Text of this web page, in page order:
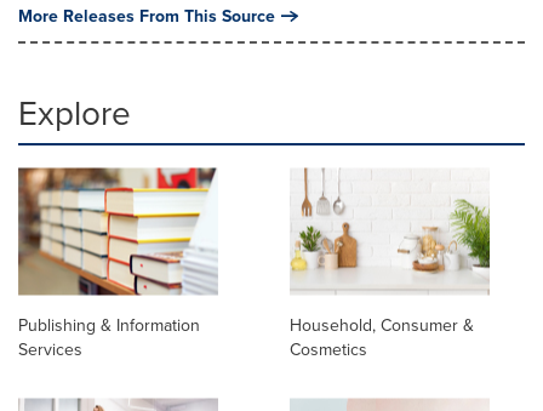
More Releases From This Source
Explore
Publishing & Information
Services
Household, Consumer &
Cosmetics